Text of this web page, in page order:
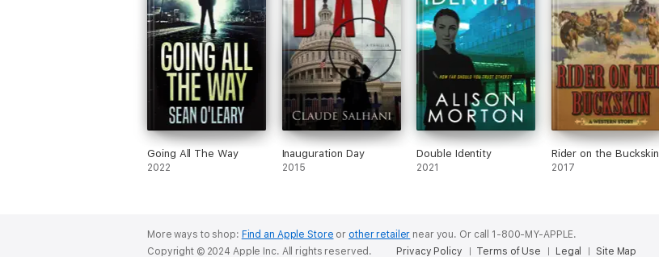
Going All The Way
2022
Inauguration Day
2015
Double Identity
2021
Rider on the Buckskin
2017
More ways to shop: Find an Apple Store or other retailer near you. Or call 1-800-MY-APPLE.
Copyright © 2024 Apple Inc. All rights reserved. Privacy Policy Terms of Use Legal Site Map